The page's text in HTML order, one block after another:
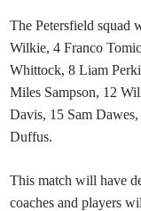
The Petersfield squad
Wilkie, 4 Franco
Whittock, 8 Liam
Miles Sampson, 12
Davis, 15 Sam
Duffus.
This match will have
coaches and players